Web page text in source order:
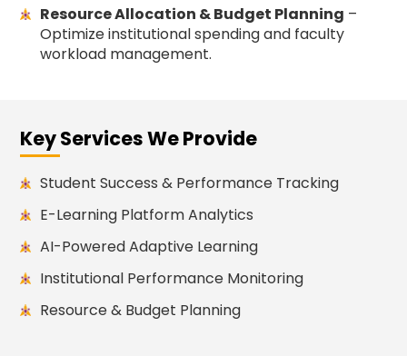
Resource Allocation & Budget Planning –
Optimize institutional spending and faculty
workload management.
Key Services We Provide
Student Success & Performance Tracking
E-Learning Platform Analytics
AI-Powered Adaptive Learning
Institutional Performance Monitoring
Resource & Budget Planning